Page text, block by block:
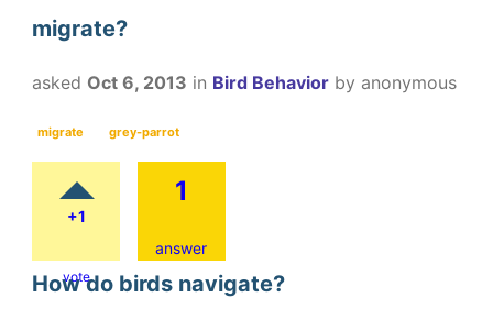
migrate?
asked Oct 6, 2013 in Bird Behavior by anonymous
migrate grey-parrot
+1
vote
1
answer
How do birds navigate?